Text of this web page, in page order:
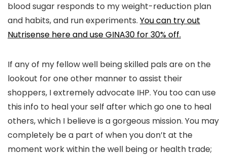
blood sugar responds to my weight-reduction plan
and habits, and run experiments. You can try out
Nutrisense here and use GINA30 for 30% off.
If any of my fellow well being skilled pals are on the
lookout for one other manner to assist their
shoppers, I extremely advocate IHP. You too can use
this info to heal your self after which go one to heal
others, which I believe is a gorgeous mission. You may
completely be a part of when you don’t at the
moment work within the well being or health trade;